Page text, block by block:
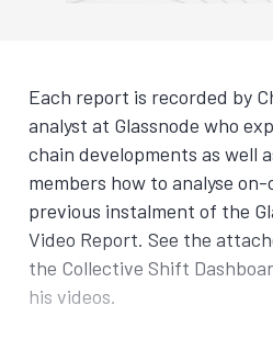
Each report is recorded by
analyst at Glassnode who
chain developments as well
members how to analyse
previous instalment of the
Video Report. See the
the Collective Shift
his videos.